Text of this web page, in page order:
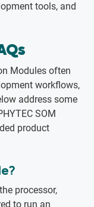
tools, and
Modules often
workflows,
address some
SOM
product
processor,
to run an